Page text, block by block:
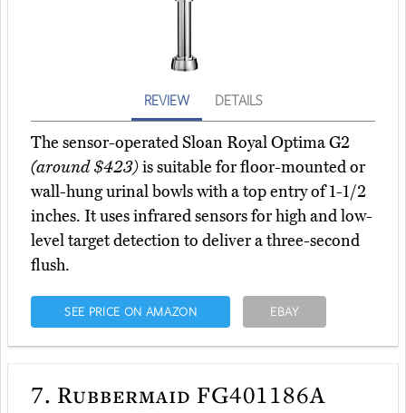
REVIEW DETAILS
The sensor-operated Sloan Royal Optima G2
(around $423)is suitable for floor-mounted or
wall-hung urinal bowls with a top entry of 1-1/2
inches. It uses infrared sensors for high and low-
level target detection to deliver a three-second
flush.
SEE PRICE ON AMAZON EBAY
7. Rubbermaid FG401186A